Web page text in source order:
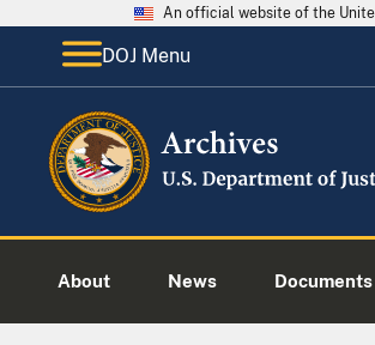
An official website of the
DOJ Menu
About News Documents